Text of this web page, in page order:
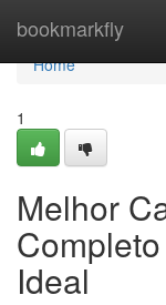
bookmarkfly
Home
Home
1
Melhor
Ideal